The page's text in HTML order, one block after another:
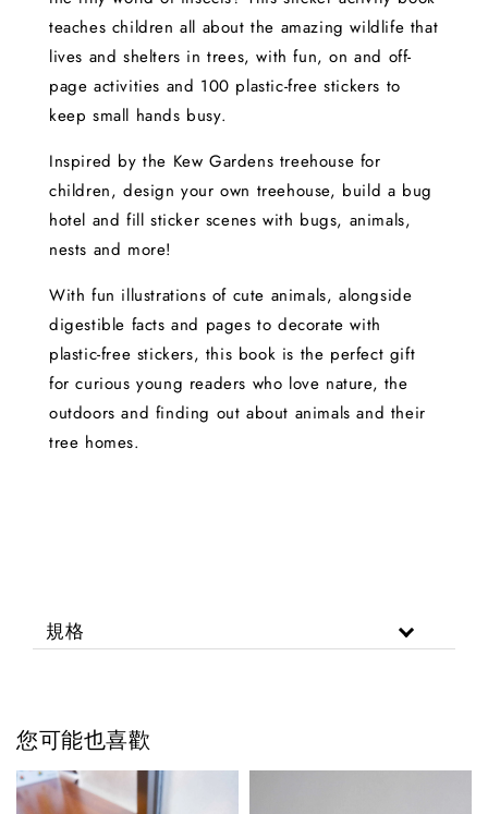
teaches children all about the amazing wildlife that
lives and shelters in trees, with fun, on and off-
page activities and 100 plastic-free stickers to
keep small hands busy.
Inspired by the Kew Gardens treehouse for
children, design your own treehouse, build a bug
hotel and fill sticker scenes with bugs, animals,
nests and more!
With fun illustrations of cute animals, alongside
digestible facts and pages to decorate with
plastic-free stickers, this book is the perfect gift
for curious young readers who love nature, the
outdoors and finding out about animals and their
tree homes.
規格
您可能也喜歡